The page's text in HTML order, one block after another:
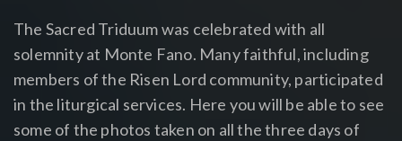
The Sacred Triduum was celebrated with all
solemnity at Monte Fano. Many faithful, including
members of the Risen Lord community, participated
in the liturgical services. Here you will be able to see
some of the photos taken on all the three days of